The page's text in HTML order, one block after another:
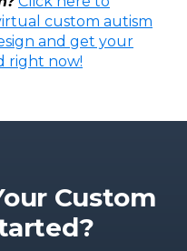
custom autism
and get your
right now!
Custom